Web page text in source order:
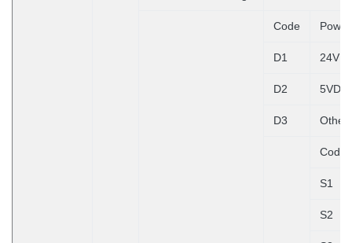
Code
D1
D2 5VDC
D3 Other
Code
S1
S2